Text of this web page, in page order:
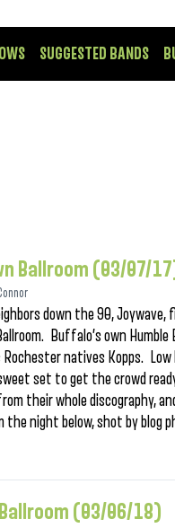
SUGGESTED BANDS
Ballroom (03/07/
down the 90,
Buffalo’s own Humble
natives Kopps. Low
set to get the crowd
their whole discography,
night below, shot by blog
(03/06/18)